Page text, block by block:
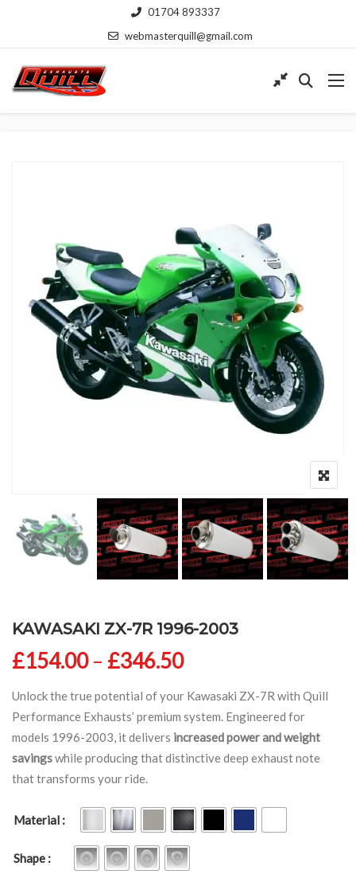
01704 893337
webmasterquill@gmail.com
KAWASAKI ZX-7R 1996-2003
£154.00 – £346.50Price range:
Unlock the true potential of your Kawasaki ZX-7R with Quill
Performance Exhausts’ premium system. Engineered for
models 1996-2003, it delivers increased power and weight
savingswhile producing that distinctive deep exhaust note
that transforms your ride.
Material
Shape